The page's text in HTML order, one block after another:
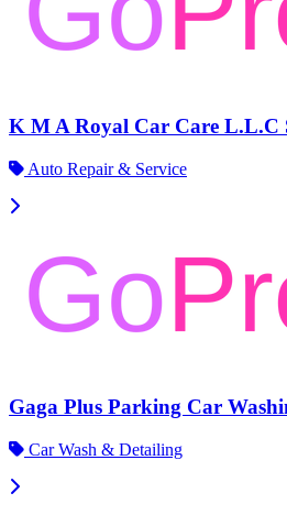
K M A Royal Car Care L.L.C
Auto Repair & Service
Gaga Plus Parking Car
Car Wash & Detailing